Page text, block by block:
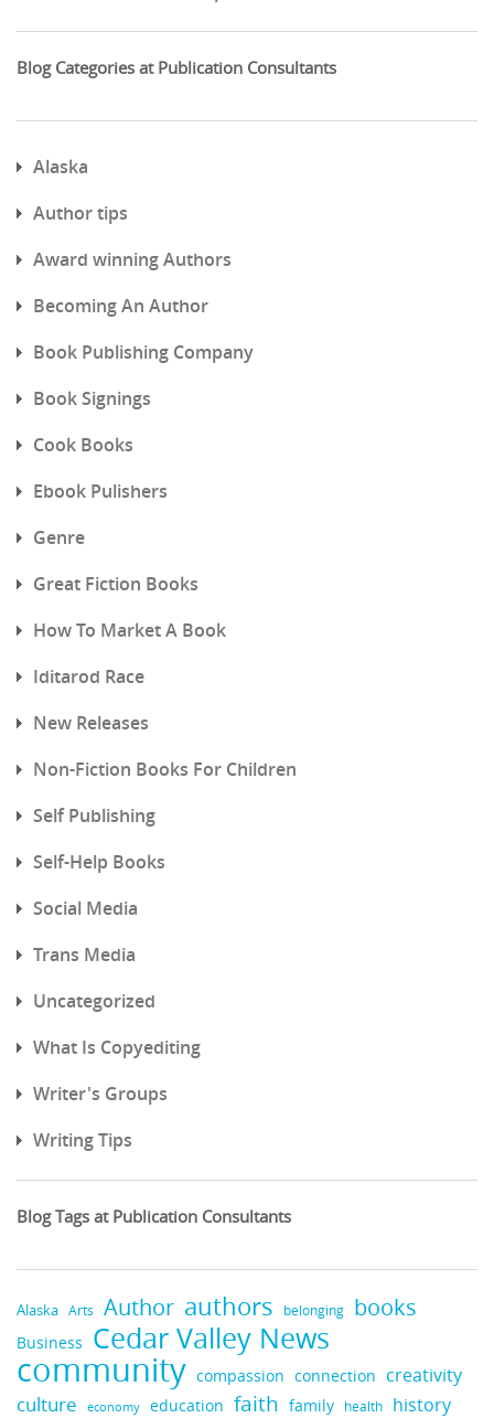
Blog Categories at Publication Consultants
Alaska
Author tips
Award winning Authors
Becoming An Author
Book Publishing Company
Book Signings
Cook Books
Ebook Pulishers
Genre
Great Fiction Books
How To Market A Book
Iditarod Race
New Releases
Non-Fiction Books For Children
Self Publishing
Self-Help Books
Social Media
Trans Media
Uncategorized
What Is Copyediting
Writer's Groups
Writing Tips
Blog Tags at Publication Consultants
Alaska Arts Author authors belonging books
Business Cedar Valley News
community compassion connection creativity
culture economy education faith family health history